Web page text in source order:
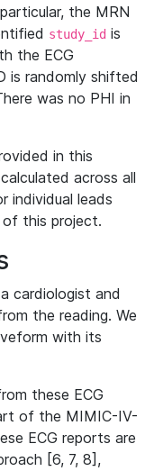
the MRN
study_id is
the ECG
is randomly shifted
was no PHI in
in this
across all
individual leads
of this project.
cardiologist and
the reading. We
with its
these ECG
of the MIMIC-IV-
ECG reports are
[6, 7, 8],